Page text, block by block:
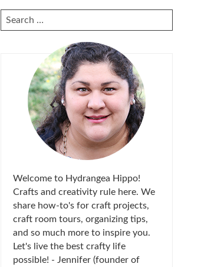
SEARCH
FOR:
Welcome to Hydrangea Hippo!
Crafts and creativity rule here. We
share how-to's for craft projects,
craft room tours, organizing tips,
and so much more to inspire you.
Let's live the best crafty life
possible! - Jennifer (founder of